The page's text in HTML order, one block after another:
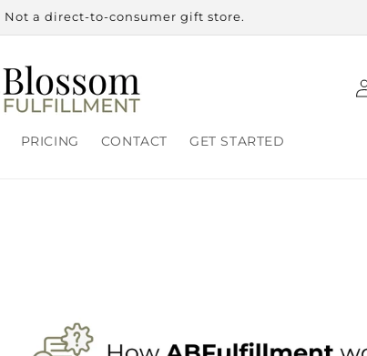
Not a direct-to-consumer gift store.
PRICING CONTACT GET STARTED